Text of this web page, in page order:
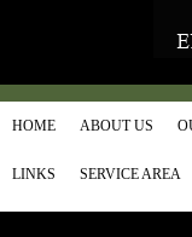
HOME ABOUT US
LINKS SERVICE AREA